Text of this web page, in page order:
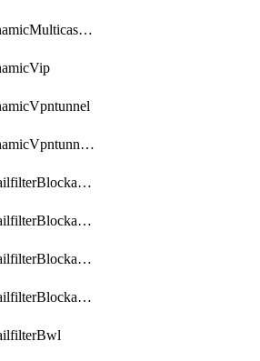
ObjectDynamicMulticastInterfaceDynamicMapping
ObjectDynamicVpntunnelDynamicMapping
ObjectEmailfilterBlockallowlist
ObjectEmailfilterBlockallowlistEntries
ObjectEmailfilterBlockallowlistEntriesMove
ObjectEmailfilterBlockallowlistEntriesSort